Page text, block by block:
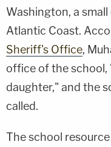
Washington, a
Atlantic Coast.
Sheriff's Office,
office of the school,
daughter," and the
called.
The school